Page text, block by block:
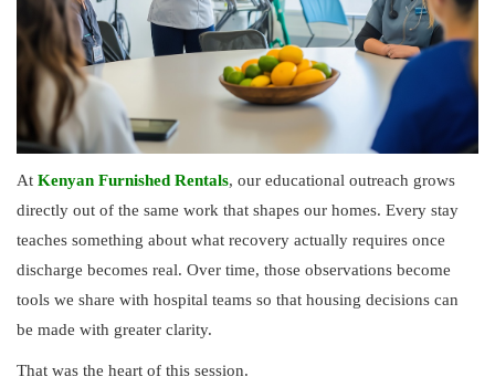
At Kenyan Furnished Rentals, our educational outreach grows
directly out of the same work that shapes our homes. Every stay
teaches something about what recovery actually requires once
discharge becomes real. Over time, those observations become
tools we share with hospital teams so that housing decisions can
be made with greater clarity.
That was the heart of this session.